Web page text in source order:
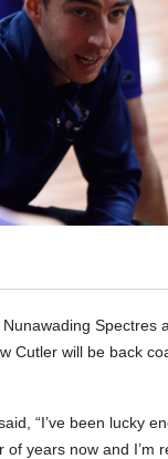
Spectres
Cutler will be back
“I’ve been lucky
of years now and I’m